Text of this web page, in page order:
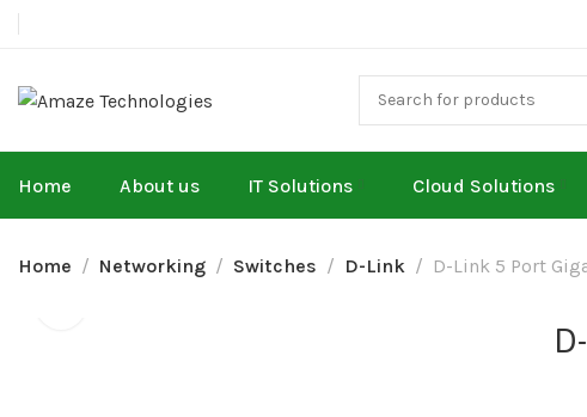
Home About us IT Solutions Cloud Solutions
Home Networking Switches D-Link D-Link 5 Port